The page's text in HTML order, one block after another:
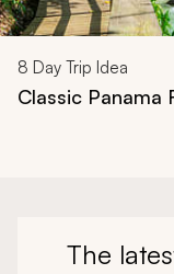
8 Day Trip Idea
Classic Panama
The